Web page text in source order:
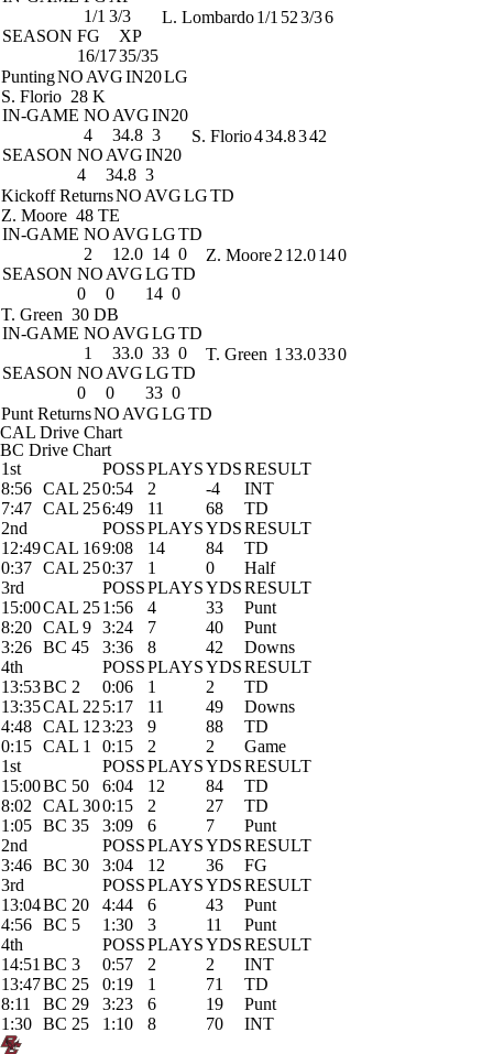
1/1 3/3
SEASON FG
XP
16/1735/35
L. Lombardo1/1 523/36
PuntingNO AVGIN20LG
S. Florio 28 K
IN-GAME NO AVGIN20
4
34.8 3
SEASON NO AVGIN20
4
34.8 3
S. Florio434.8342
Kickoff ReturnsNO AVGLGTD
Z. Moore 48 TE
IN-GAME NO AVGLGTD
2
12.0 14 0
SEASON NO AVGLGTD
0
0 14 0
Z. Moore2 12.0140
T. Green 30 DB
IN-GAME NO AVGLGTD
1
33.0 33 0
SEASON NO AVGLGTD
0
0 33 0
T. Green 1 33.0330
Punt ReturnsNO AVGLGTD
CAL Drive Chart
BC Drive Chart
1st
POSSPLAYSYDSRESULT
8:56 CAL 250:54 2 -4
INT
7:47 CAL 256:49 11 68
TD
2nd
POSSPLAYSYDSRESULT
12:49CAL 169:08 14 84
TD
0:37 CAL 250:37 1 0
Half
3rd
POSSPLAYSYDSRESULT
15:00CAL 251:56 4 33
Punt
8:20 CAL 9 3:24 7 40
Punt
3:26 BC 45 3:36 8 42
Downs
4th
POSSPLAYSYDSRESULT
13:53BC 2 0:06 1 2
TD
13:35CAL 22 5:17 11 49
Downs
4:48 CAL 123:23 9 88
TD
0:15 CAL 1 0:15 2 2
Game
1st
POSSPLAYSYDSRESULT
15:00BC 50 6:04 12 84
TD
8:02
CAL 300:15 2 27
TD
1:05 BC 35 3:09 6 7
Punt
2nd
POSSPLAYSYDSRESULT
3:46 BC 30 3:04 12 36
FG
3rd
POSSPLAYSYDSRESULT
13:04BC 20 4:44 6 43
Punt
4:56 BC 5 1:30 3 11
Punt
4th
POSSPLAYSYDSRESULT
14:51 BC 3 0:57 2 2
INT
13:47BC 25 0:19 1 71
TD
8:11
BC 29 3:23 6 19
Punt
1:30 BC 25 1:10 8 70 INT